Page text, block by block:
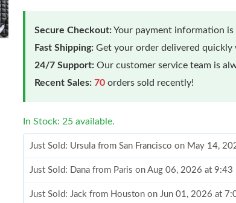
Secure Checkout:Your payment information is
Fast Shipping: Get your order delivered quickly
24/7 Support: Our customer service team is
Recent Sales: 70 orders sold recently!
In Stock: 25 available.
Just Sold: Ursula from San Francisco on May 14,
Just Sold: Dana from Paris on Aug 06, 2026 at 9:43
Just Sold: Jack from Houston on Jun 01, 2026 at